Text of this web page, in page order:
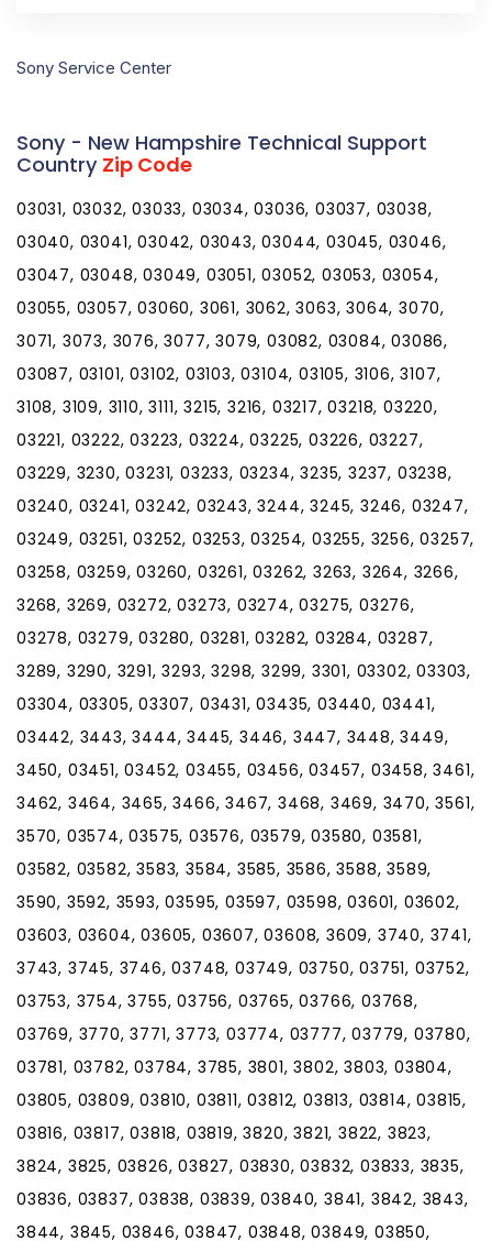
Sony Service Center
Sony - New Hampshire Technical Support
Country Zip Code
03031, 03032, 03033, 03034, 03036, 03037, 03038,
03040, 03041, 03042, 03043, 03044, 03045, 03046,
03047, 03048, 03049, 03051, 03052, 03053, 03054,
03055, 03057, 03060, 3061, 3062, 3063, 3064, 3070,
3071, 3073, 3076, 3077, 3079, 03082, 03084, 03086,
03087, 03101, 03102, 03103, 03104, 03105, 3106, 3107,
3108, 3109, 3110, 3111, 3215, 3216, 03217, 03218, 03220,
03221, 03222, 03223, 03224, 03225, 03226, 03227,
03229, 3230, 03231, 03233, 03234, 3235, 3237, 03238,
03240, 03241, 03242, 03243, 3244, 3245, 3246, 03247,
03249, 03251, 03252, 03253, 03254, 03255, 3256, 03257,
03258, 03259, 03260, 03261, 03262, 3263, 3264, 3266,
3268, 3269, 03272, 03273, 03274, 03275, 03276,
03278, 03279, 03280, 03281, 03282, 03284, 03287,
3289, 3290, 3291, 3293, 3298, 3299, 3301, 03302, 03303,
03304, 03305, 03307, 03431, 03435, 03440, 03441,
03442, 3443, 3444, 3445, 3446, 3447, 3448, 3449,
3450, 03451, 03452, 03455, 03456, 03457, 03458, 3461,
3462, 3464, 3465, 3466, 3467, 3468, 3469, 3470, 3561,
3570, 03574, 03575, 03576, 03579, 03580, 03581,
03582, 03582, 3583, 3584, 3585, 3586, 3588, 3589,
3590, 3592, 3593, 03595, 03597, 03598, 03601, 03602,
03603, 03604, 03605, 03607, 03608, 3609, 3740, 3741,
3743, 3745, 3746, 03748, 03749, 03750, 03751, 03752,
03753, 3754, 3755, 03756, 03765, 03766, 03768,
03769, 3770, 3771, 3773, 03774, 03777, 03779, 03780,
03781, 03782, 03784, 3785, 3801, 3802, 3803, 03804,
03805, 03809, 03810, 03811, 03812, 03813, 03814, 03815,
03816, 03817, 03818, 03819, 3820, 3821, 3822, 3823,
3824, 3825, 03826, 03827, 03830, 03832, 03833, 3835,
03836, 03837, 03838, 03839, 03840, 3841, 3842, 3843,
3844, 3845, 03846, 03847, 03848, 03849, 03850,